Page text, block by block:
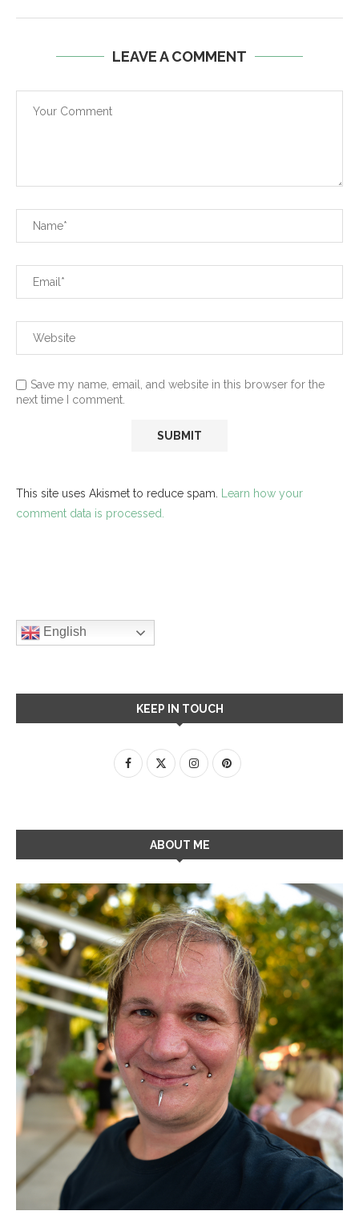
LEAVE A COMMENT
Save my name, email, and website in this browser for the
next time I comment.
This site uses Akismet to reduce spam. Learn how your
comment data is processed.
English
KEEP IN TOUCH
ABOUT ME